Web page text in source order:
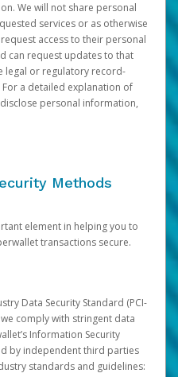
We will not share personal
services or as otherwise
access to their personal
can request updates to that
legal or regulatory record-
a detailed explanation of
personal information,
Methods
element in helping you to
transactions secure.
Data Security Standard (PCI-
we comply with stringent data
Information Security
by independent third parties
standards and guidelines: